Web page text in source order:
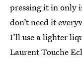
pressing it in only
don’t need it
I’ll use a lighter
Laurent Touche